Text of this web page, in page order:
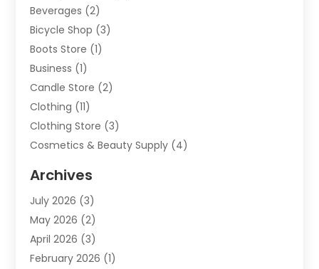
Beverages (2)
Bicycle Shop (3)
Boots Store (1)
Business (1)
Candle Store (2)
Clothing (11)
Clothing Store (3)
Cosmetics & Beauty Supply (4)
Custom Jewelry
Donut Shop(1)
E-COMMERCE SERVICE
Electronics(2)
Embroidery And Screen Printing
Archives
July 2026 (3)
May 2026 (2)
April 2026 (3)
February 2026 (1)